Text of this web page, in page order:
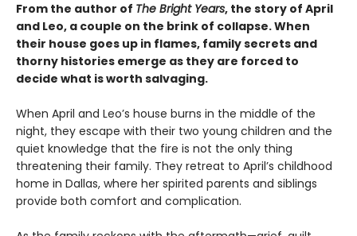
From the author of The Bright Years, the story of April
and Leo, a couple on the brink of collapse. When
their house goes up in flames, family secrets and
thorny histories emerge as they are forced to
decide what is worth salvaging.
When April and Leo’s house burns in the middle of the
night, they escape with their two young children and the
quiet knowledge that the fire is not the only thing
threatening their family. They retreat to April’s childhood
home in Dallas, where her spirited parents and siblings
provide both comfort and complication.